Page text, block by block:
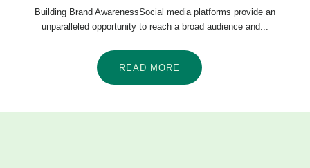
Building Brand AwarenessSocial media platforms provide an
unparalleled opportunity to reach a broad audience and...
READ MORE